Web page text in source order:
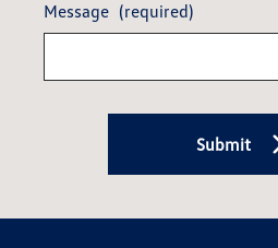
Message (required)
Submit